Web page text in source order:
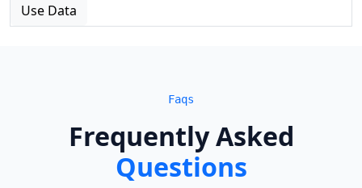
Use Data
Faqs
Frequently Asked
Questions